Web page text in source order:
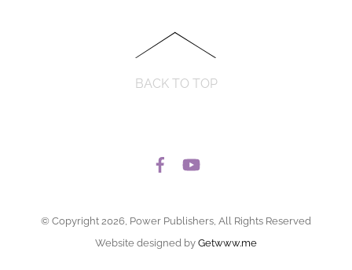
BACK TO TOP
© Copyright 2026, Power Publishers, All Rights Reserved
Website designed by Getwww.me